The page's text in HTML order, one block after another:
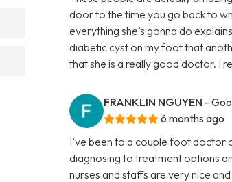
door to the time you go back to
everything she’s gonna do
diabetic cyst on my foot that
that she is a really good doctor. I
FRANKLIN NGUYEN -
6 months ago
I’ve been to a couple foot doctor
diagnosing to treatment options
nurses and staffs are very nice